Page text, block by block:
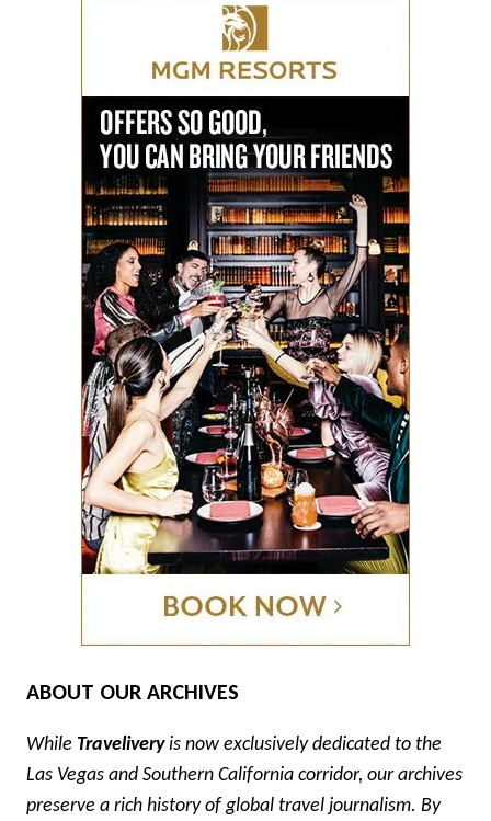
ABOUT OUR ARCHIVES
While Traveliveryis now exclusively dedicated to the
Las Vegas and Southern California corridor, our archives
preserve a rich history of global travel journalism. By